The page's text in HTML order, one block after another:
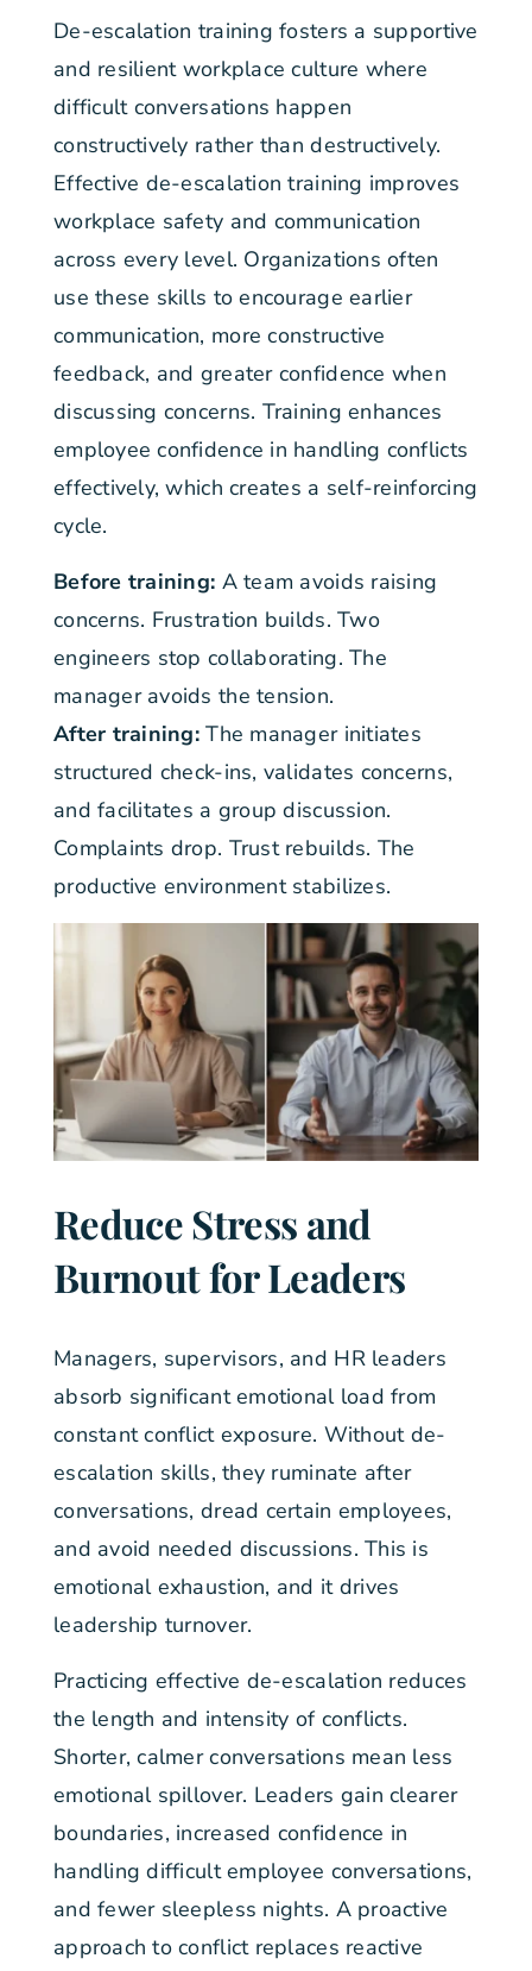
De-escalation training fosters a supportive
and resilient workplace culture where
difficult conversations happen
constructively rather than destructively.
Effective de-escalation training improves
workplace safety and communication
across every level. Organizations often
use these skills to encourage earlier
communication, more constructive
feedback, and greater confidence when
discussing concerns. Training enhances
employee confidence in handling conflicts
effectively, which creates a self-reinforcing
cycle.
Before training: A team avoids raising
concerns. Frustration builds. Two
engineers stop collaborating. The
manager avoids the tension.
After training: The manager initiates
structured check-ins, validates concerns,
and facilitates a group discussion.
Complaints drop. Trust rebuilds. The
productive environment stabilizes.
Reduce Stress and
Burnout for Leaders
Managers, supervisors, and HR leaders
absorb significant emotional load from
constant conflict exposure. Without de-
escalation skills, they ruminate after
conversations, dread certain employees,
and avoid needed discussions. This is
emotional exhaustion, and it drives
leadership turnover.
Practicing effective de-escalation reduces
the length and intensity of conflicts.
Shorter, calmer conversations mean less
emotional spillover. Leaders gain clearer
boundaries, increased confidence in
handling difficult employee conversations,
and fewer sleepless nights. A proactive
approach to conflict replaces reactive